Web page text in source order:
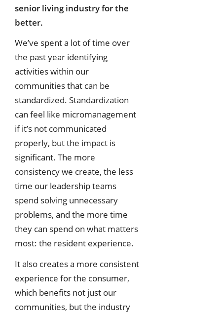
senior living industry forthe
better.
We’ve spent a lot of time over
the past year identifying
activities within our
communities that can be
standardized. Standardization
can feel like micromanagement
if it’s not communicated
properly, but the impact is
significant. The more
consistency we create, the less
time our leadership teams
spend solving unnecessary
problems, and the more time
they can spend on what matters
most: the resident experience.
It also creates a more consistent
experience for the consumer,
which benefits not just our
communities, but the industry